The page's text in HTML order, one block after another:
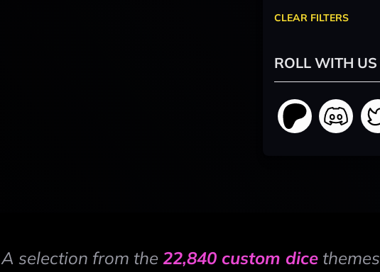
CLEAR FILTERS
ROLL WITH US
A selection from the 22,840 custom dicethemes